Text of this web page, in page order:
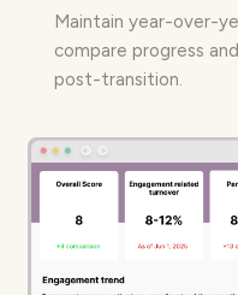
Maintain year-over-
compare progress
post-transition.